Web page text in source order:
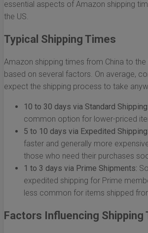
essential aspects of Amazon shipping
the US.
Typical Shipping Times
Amazon shipping times from China to
based on several factors. On average,
expect the shipping process to take
10 to 30 days via Standard Shipping:
common option for lower-priced
5 to 10 days via Expedited Shipping:
faster and generally more
those who need their purchases
1 to 3 days via Prime Shipments:
expedited shipping for Prime
less common for items shipped
Factors Influencing Shipping